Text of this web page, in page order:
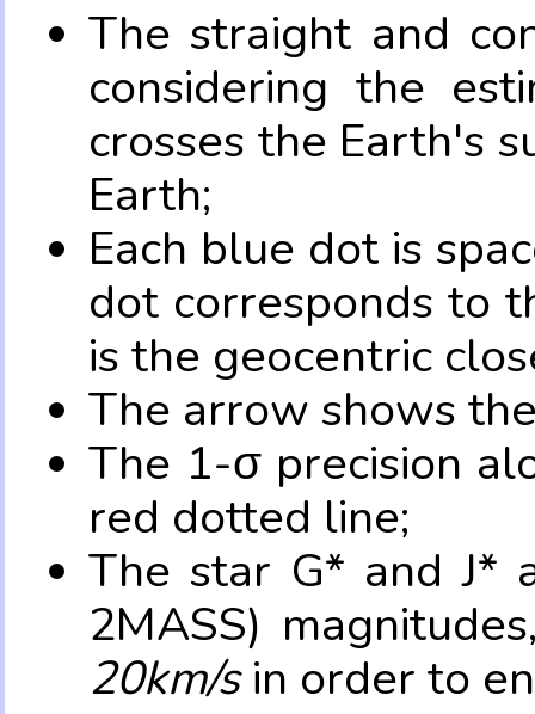
The straight and
considering the
crosses the Earth's
Earth;
Each blue dot is
dot corresponds to
is the geocentric
The arrow shows
The 1-σ precision
red dotted line;
The star G* and J*
2MASS)
20km/sin order to